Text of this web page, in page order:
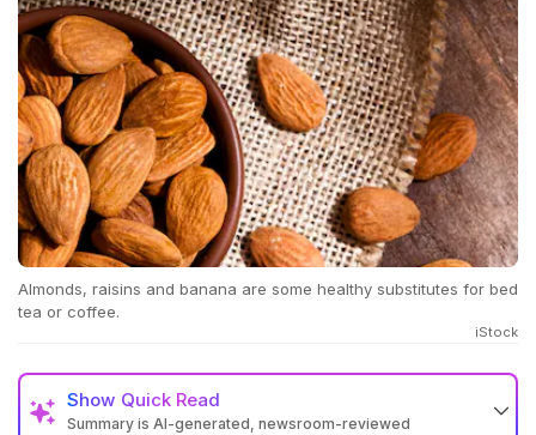
Almonds, raisins and banana are some healthy substitutes for bed
tea or coffee.
iStock
Show Quick Read
Summary is AI-generated, newsroom-reviewed